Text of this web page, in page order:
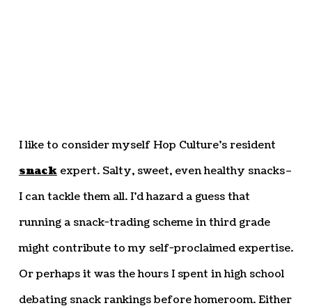
I like to consider myself Hop Culture’s resident
snackexpert. Salty, sweet, even healthy snacks–
I can tackle them all. I’d hazard a guess that
running a snack-trading scheme in third grade
might contribute to my self-proclaimed expertise.
Or perhaps it was the hours I spent in high school
debating snack rankings before homeroom. Either